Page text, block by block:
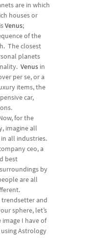
are in which
houses or
Venus;
of the
The closest
planets
Venus in
per se, or a
items, the
car,
for the
imagine all
all industries.
ceo, a
best
by
are all
trendsetter and
sphere, let’s
I have of
Astrology